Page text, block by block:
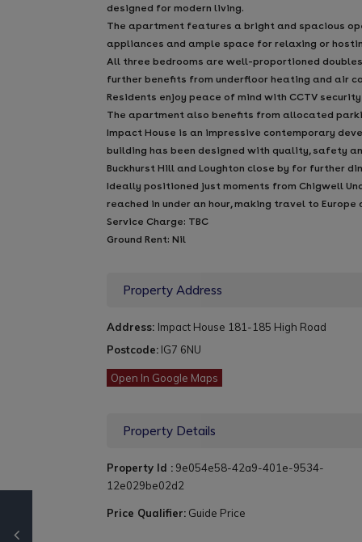
designed for modern living.
The apartment features a bright and spacious
appliances and ample space for relaxing or
All three bedrooms are well-proportioned
further benefits from underfloor heating and air
Residents enjoy peace of mind with CCTV
The apartment also benefits from allocated
Impact House is an impressive contemporary
building has been designed with quality, safety
Buckhurst Hill and Loughton close by for further
Ideally positioned just moments from Chigwell
reached in under an hour, making travel to
Service Charge: TBC
Ground Rent: Nil
Property Address
Address: Impact House 181-185 High Road
Postcode: IG7 6NU
Open In Google Maps
Property Details
Property Id : 9e054e58-42a9-401e-9534-
12e029be02d2
Price Qualifier: Guide Price